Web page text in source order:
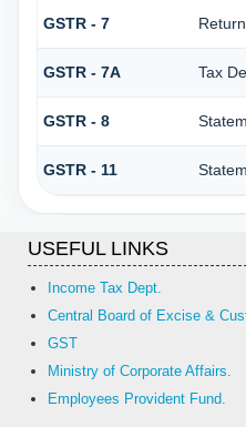
GSTR - 7
GSTR - 7A Tax
GSTR - 8
GSTR - 11
USEFUL LINKS
Income Tax Dept.
Central Board of Excise &
GST
Ministry of Corporate Affairs.
Employees Provident Fund.